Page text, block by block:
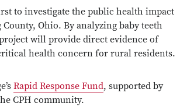
to investigate the public health impact
Ohio. By analyzing baby teeth
will provide direct evidence of
health concern for rural residents.
Rapid Response Fund, supported by
CPH community.